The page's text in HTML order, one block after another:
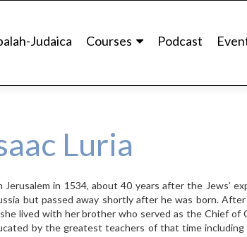
Judaica Courses Podcast
Luria
Jerusalem in 1534, about 40 years after the Jews’
but passed away shortly after he was born.
lived with her brother who served as the Chief of
by the greatest teachers of that time including